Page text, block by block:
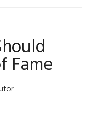
Fame